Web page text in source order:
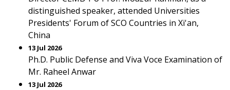
distinguished speaker, attended Universities
Presidents' Forum of SCO Countries in Xi'an,
China
13 Jul 2026
Ph.D. Public Defense and Viva Voce Examination of
Mr. Raheel Anwar
13 Jul 2026